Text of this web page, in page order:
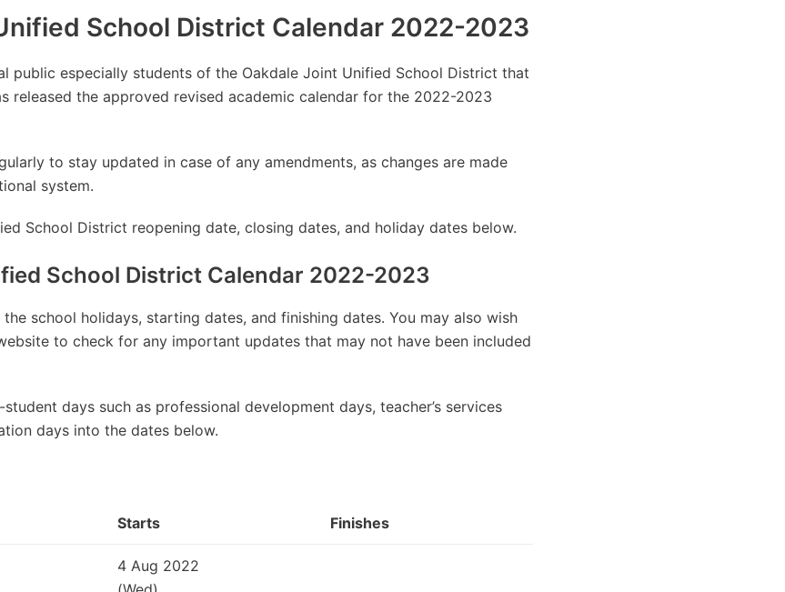
School District Calendar 2022-2023
public especially students of the Oakdale Joint Unified School District that
released the approved revised academic calendar for the 2022-2023
to stay updated in case of any amendments, as changes are made
system.
School District reopening date, closing dates, and holiday dates below.
School District Calendar 2022-2023
school holidays, starting dates, and finishing dates. You may also wish
to check for any important updates that may not have been included
days such as professional development days, teacher’s services
days into the dates below.
Starts Finishes
4 Aug 2022